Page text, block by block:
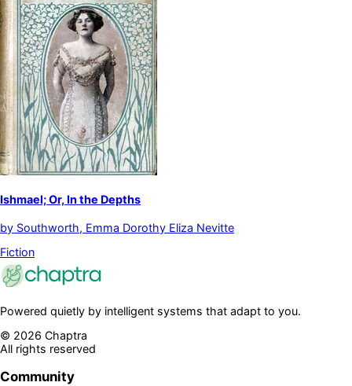
Ishmael; Or, In the Depths
by Southworth, Emma Dorothy Eliza Nevitte
Fiction
Powered quietly by intelligent systems that adapt to you.
© 2026 Chaptra
All rights reserved
Community